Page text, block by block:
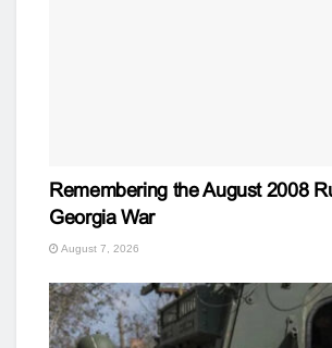
Remembering the August 2008
Georgia War
August 7, 2026